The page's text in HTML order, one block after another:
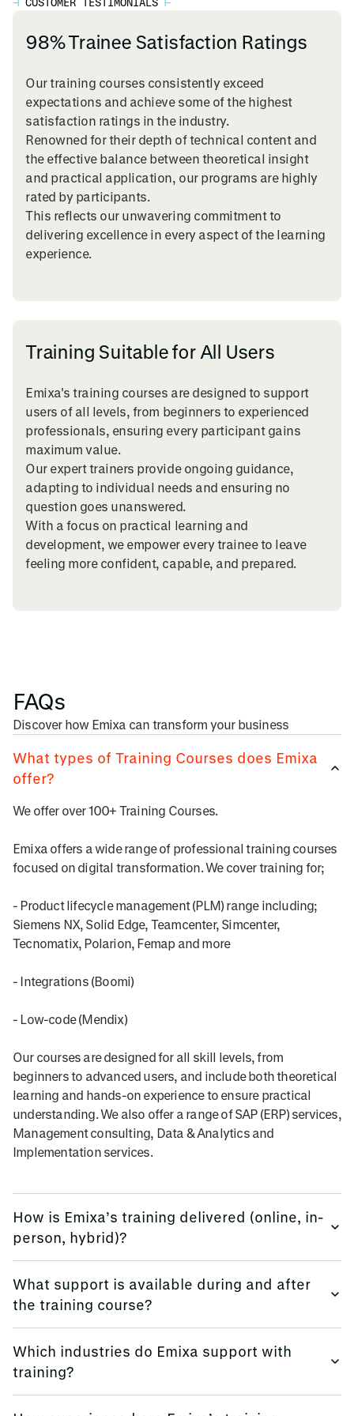
98% Trainee Satisfaction Ratings
Our training courses consistently exceed
expectations and achieve some of the highest
satisfaction ratings in the industry.
Renowned for their depth of technical content and
the effective balance between theoretical insight
and practical application, our programs are highly
rated by participants.
This reflects our unwavering commitment to
delivering excellence in every aspect of the learning
experience.
Training Suitable for All Users
Emixa's training courses are designed to support
users of all levels, from beginners to experienced
professionals, ensuring every participant gains
maximum value.
Our expert trainers provide ongoing guidance,
adapting to individual needs and ensuring no
question goes unanswered.
With a focus on practical learning and
development, we empower every trainee to leave
feeling more confident, capable, and prepared.
FAQs
Discover how Emixa can transform your business
What types of Training Courses does Emixa
offer?
We offer over 100+ Training Courses.
Emixa offers a wide range of professional training courses
focused on digital transformation. We cover training for;
- Product lifecycle management (PLM) range including;
Siemens NX, Solid Edge, Teamcenter, Simcenter,
Tecnomatix, Polarion, Femap and more
- Integrations (Boomi)
- Low-code (Mendix)
Our courses are designed for all skill levels, from
beginners to advanced users, and include both theoretical
learning and hands-on experience to ensure practical
understanding. We also offer a range of SAP (ERP) services,
Management consulting, Data & Analytics and
Implementation services.
How is Emixa’s training delivered (online, in-
person, hybrid)?
Emixa offers flexible training delivery options to suit your
needs, including online courses, in-person sessions (at
your site, or in our offices globally), and hybrid learning
formats.
What support is available during and after
the training course?
afterwards.
Emixa provides comprehensive support before, during,
and after your training.
Which industries do Emixa support with
training?